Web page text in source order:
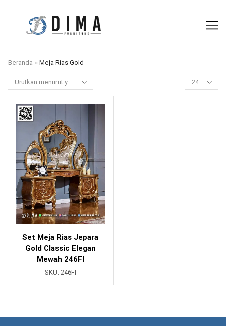
Beranda » Meja Rias Gold
Set Meja Rias Jepara
Gold Classic Elegan
Mewah 246FI
SKU: 246FI